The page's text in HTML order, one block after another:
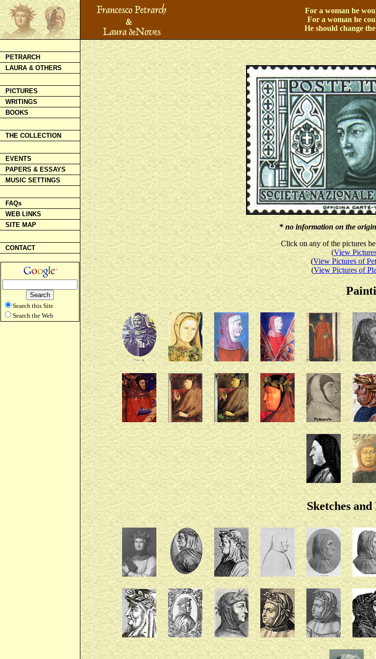
For a woman he
For a woman he
He should change
PETRARCH
LAURA & OTHERS
PICTURES
WRITINGS
BOOKS
THE COLLECTION
EVENTS
PAPERS & ESSAYS
MUSIC SETTINGS
FAQs
WEB LINKS
SITE MAP
CONTACT
Search this Site
Search the Web
* no information on the
Click on any of the pictures
(View
(View Pictures of
(View Pictures of
Sketches